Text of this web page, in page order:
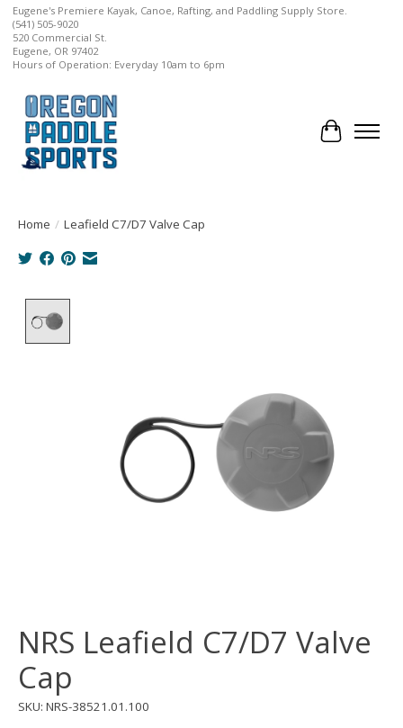
Eugene's Premiere Kayak, Canoe, Rafting, and Paddling Supply Store.
(541) 505-9020
520 Commercial St.
Eugene, OR 97402
Hours of Operation: Everyday 10am to 6pm
Cart
Home / Leafield C7/D7 Valve Cap
NRS Leafield C7/D7 Valve
Cap
SKU: NRS-38521.01.100